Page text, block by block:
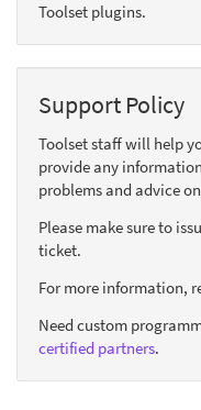
Toolset plugins.
Support Policy
Toolset staff will help
provide any
problems and advice
Please make sure to
ticket.
For more information,
Need custom
certified partners.